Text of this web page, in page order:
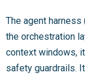
The agent harness
the orchestration
context windows,
safety guardrails.